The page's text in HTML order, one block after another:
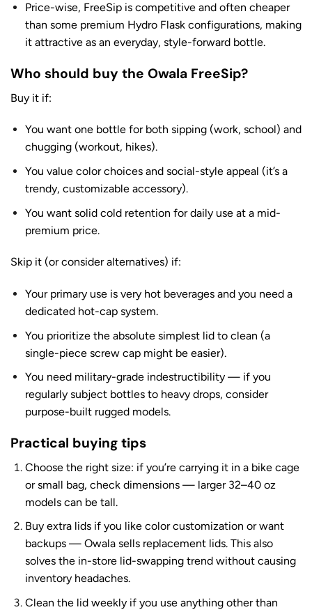
Price-wise, FreeSip is competitive and often cheaper
than some premium Hydro Flask configurations, making
it attractive as an everyday, style-forward bottle.
Who should buy the Owala FreeSip?
Buy it if:
You want one bottle for both sipping (work, school) and
chugging (workout, hikes).
You value color choices and social-style appeal (it’s a
trendy, customizable accessory).
You want solid cold retention for daily use at a mid-
premium price.
Skip it (or consider alternatives) if:
Your primary use is very hot beverages and you need a
dedicated hot-cap system.
You prioritize the absolute simplest lid to clean (a
single-piece screw cap might be easier).
You need military-grade indestructibility — if you
regularly subject bottles to heavy drops, consider
purpose-built rugged models.
Practical buying tips
Choose the right size: if you’re carrying it in a bike cage
or small bag, check dimensions — larger 32–40 oz
models can be tall.
Buy extra lids if you like color customization or want
backups — Owala sells replacement lids. This also
solves the in-store lid-swapping trend without causing
inventory headaches.
Clean the lid weekly if you use anything other than